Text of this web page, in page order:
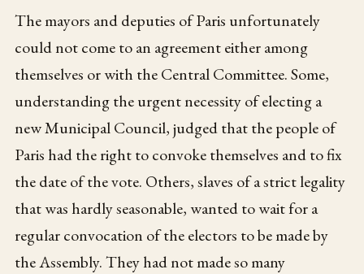
The mayors and deputies of Paris unfortunately
could not come to an agreement either among
themselves or with the Central Committee. Some,
understanding the urgent necessity of electing a
new Municipal Council, judged that the people of
Paris had the right to convoke themselves and to fix
the date of the vote. Others, slaves of a strict legality
that was hardly seasonable, wanted to wait for a
regular convocation of the electors to be made by
the Assembly. They had not made so many